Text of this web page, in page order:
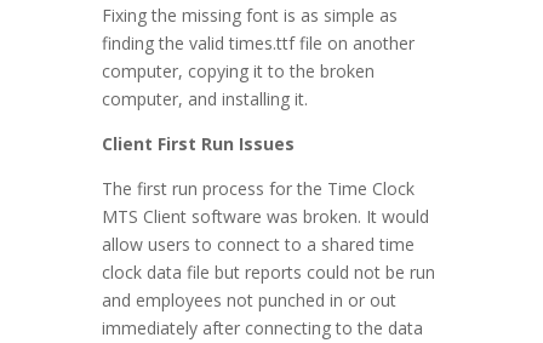
Fixing the missing font is as simple as
finding the valid times.ttf file on another
computer, copying it to the broken
computer, and installing it.
Client First Run Issues
The first run process for the Time Clock
MTS Client software was broken. It would
allow users to connect to a shared time
clock data file but reports could not be run
and employees not punched in or out
immediately after connecting to the data